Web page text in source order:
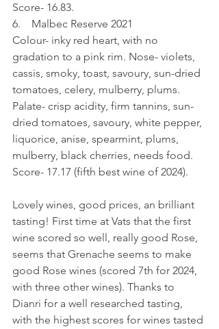
Score- 16.83.
6.    Malbec Reserve 2021
Colour- inky red heart, with no
gradation to a pink rim. Nose- violets,
cassis, smoky, toast, savoury, sun-dried
tomatoes, celery, mulberry, plums.
Palate- crisp acidity, firm tannins, sun-
dried tomatoes, savoury, white pepper,
liquorice, anise, spearmint, plums,
mulberry, black cherries, needs food.
Score- 17.17 (fifth best wine of 2024).
Lovely wines, good prices, an brilliant
tasting! First time at Vats that the first
wine scored so well, really good Rose,
seems that Grenache seems to make
good Rose wines (scored 7th for 2024,
with three other wines). Thanks to
Dianri for a well researched tasting,
with the highest scores for wines tasted